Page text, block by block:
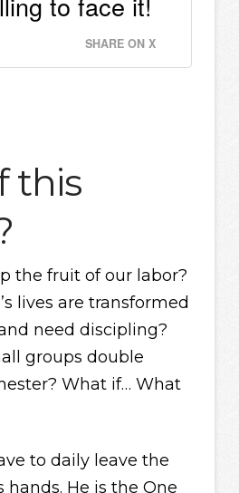
SHARE ON X
this
the fruit of our labor?
lives are transformed
need discipling?
groups double
What if… What
to daily leave the
hands. He is the One